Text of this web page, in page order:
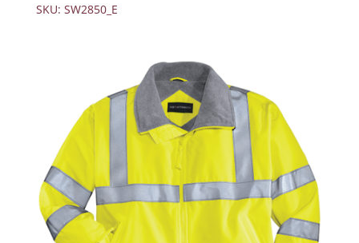
SKU: SW2850_E